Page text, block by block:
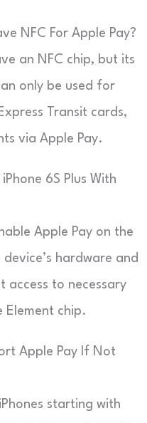
NFC For Apple Pay?
an NFC chip, but its
only be used for
Transit cards,
via Apple Pay.
6S Plus With
Apple Pay on the
device’s hardware and
access to necessary
Element chip.
Apple Pay If Not
starting with